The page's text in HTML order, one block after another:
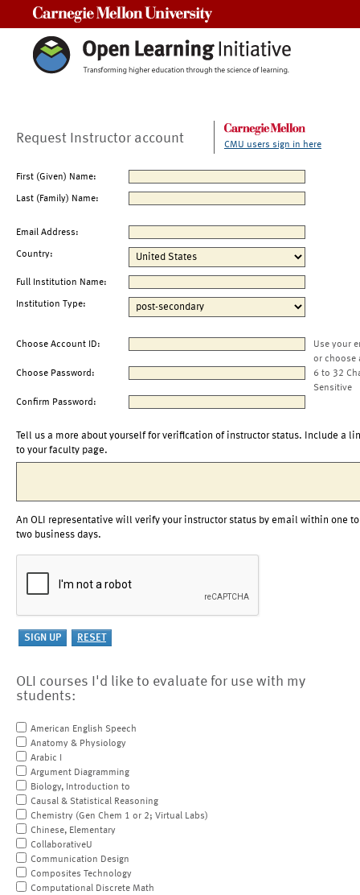
Request Instructor account CMU users sign in here
First (Given) Name:
Last (Family) Name:
Email Address:
Country:
Full Institution Name:
Institution Type:
Choose Account ID:
Use your
or choose
Choose Password:
6 to 32
Sensitive
Confirm Password:
Tell us a more about yourself for verification of instructor status. Include a
to your faculty page.
An OLI representative will verify your instructor status by email within one to
two business days.
OLI courses I'd like to evaluate for use with my
students:
American English Speech
Anatomy & Physiology
Arabic I
Argument Diagramming
Biology, Introduction to
Causal & Statistical Reasoning
Chemistry (Gen Chem 1 or 2; Virtual Labs)
Chinese, Elementary
CollaborativeU
Communication Design
Composites Technology
Computational Discrete Math